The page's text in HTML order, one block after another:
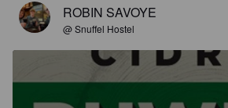
ROBIN SAVOYE
@ Snuffel Hostel